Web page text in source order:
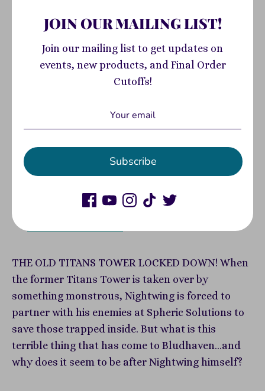
Would you like your comic CGC Graded?
Add to Cart
Pickup available at
Usually ready in 2-4 days
THE OLD TITANS TOWER LOCKED DOWN! When
the former Titans Tower is taken over by
something monstrous, Nightwing is forced to
partner with his enemies at Spheric Solutions to
save those trapped inside. But what is this
terrible thing that has come to Bludhaven...and
why does it seem to be after Nightwing himself?
JOIN OUR MAILING LIST!
Join our mailing list to get updates on
events, new products, and Final Order
Cutoffs!
Subscribe